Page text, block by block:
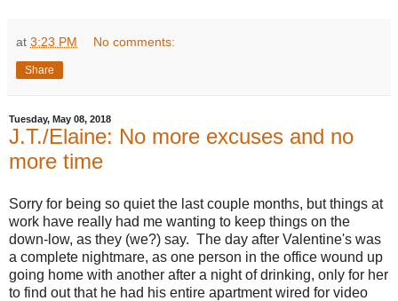
at 3:23 PM No comments:
Share
Tuesday, May 08, 2018
J.T./Elaine: No more excuses and no
more time
Sorry for being so quiet the last couple months, but things at
work have really had me wanting to keep things on the
down-low, as they (we?) say. The day after Valentine's was
a complete nightmare, as one person in the office wound up
going home with another after a night of drinking, only for her
to find out that he had his entire apartment wired for video